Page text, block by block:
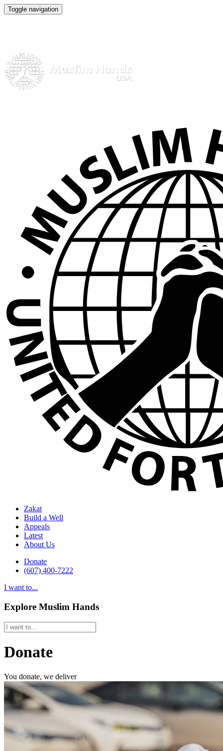
Toggle navigation
Zakat
Build a Well
Appeals
Latest
About Us
Donate
(607) 400-7222
I want to...
Explore Muslim Hands
Donate
You donate, we deliver